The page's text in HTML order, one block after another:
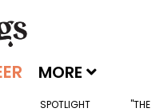
MORE
SPOTLIGHT